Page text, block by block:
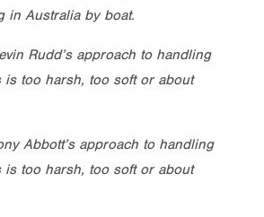
in Australia by boat.
Rudd’s approach to handling
is too harsh, too soft or about
Abbott’s approach to handling
is too harsh, too soft or about